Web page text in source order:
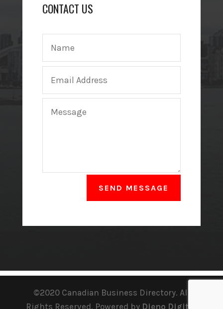
CONTACT US
SEND MESSAGE
©2020 Canadian Business Directory. All
Rights Reserved. Powered by Dieno Digital